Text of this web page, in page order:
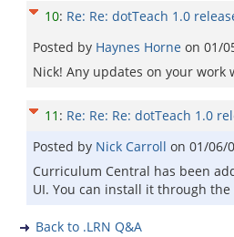
10: Re: Re: dotTeach 1.0
Posted by Haynes Horne on 01/
Nick! Any updates on your
11 : Re: Re: Re: dotTeach 1.0
Posted by Nick Carroll on 01/06/
Curriculum Central has been
UI. You can install it through
Back to .LRN Q&A